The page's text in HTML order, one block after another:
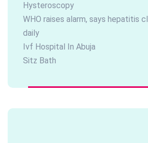
Hysteroscopy
WHO raises alarm, says hepatitis
daily
Ivf Hospital In Abuja
Sitz Bath